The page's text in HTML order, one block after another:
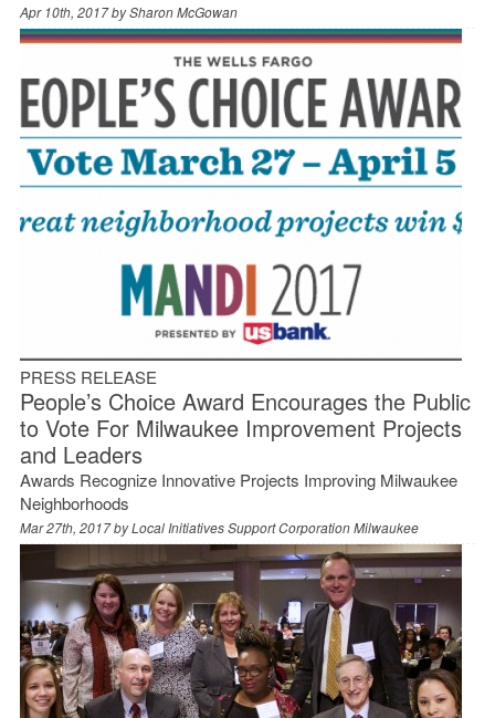
Apr 10th, 2017 bySharon McGowan
PRESS RELEASE
People’s Choice Award Encourages the Public
to Vote For Milwaukee Improvement Projects
and Leaders
Awards Recognize Innovative Projects Improving Milwaukee
Neighborhoods
Mar 27th, 2017 byLocal Initiatives Support Corporation Milwaukee